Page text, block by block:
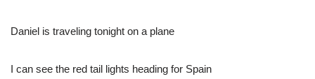
Daniel is traveling tonight on a plane
I can see the red tail lights heading for Spain